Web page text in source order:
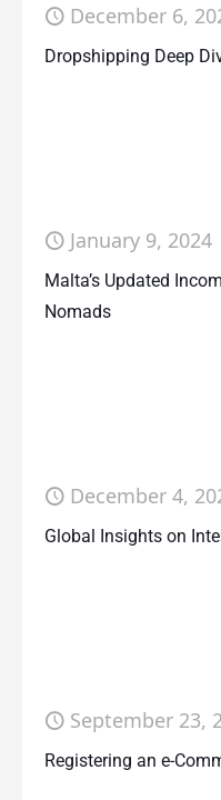
December 6,
Dropshipping Deep
January 9, 2024
Malta’s Updated
Nomads
December 4,
Global Insights on
September 23,
Registering an e-